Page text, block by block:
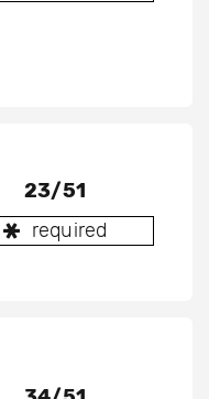
23/51
required